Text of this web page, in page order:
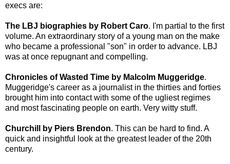
execs are:
The LBJ biographies by Robert Caro. I'm partial to the first
volume. An extraordinary story of a young man on the make
who became a professional "son" in order to advance. LBJ
was at once repugnant and compelling.
Chronicles of Wasted Time by Malcolm Muggeridge.
Muggeridge's career as a journalist in the thirties and forties
brought him into contact with some of the ugliest regimes
and most fascinating people on earth. Very witty stuff.
Churchill by Piers Brendon. This can be hard to find. A
quick and insightful look at the greatest leader of the 20th
century.